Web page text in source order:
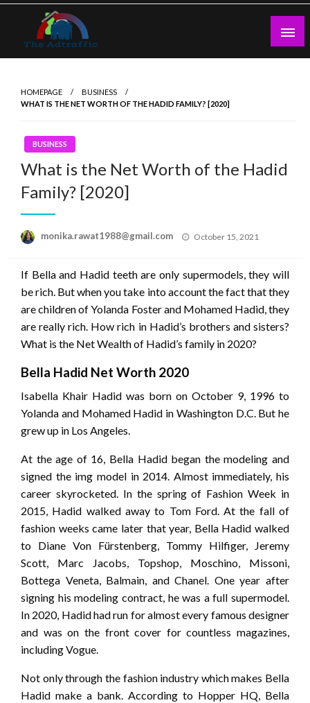
Skip
content
HOMEPAGE
BUSINESS
WHAT IS THE NET WORTH OF THE HADID FAMILY? [2020]
BUSINESS
What is the Net Worth of the Hadid
Family? [2020]
monika.rawat1988@gmail.com
Posted
October 15, 2021
If Bella and Hadid teeth are only supermodels, they will
be rich. But when you take into account the fact that they
are children of Yolanda Foster and Mohamed Hadid, they
are really rich. How rich in Hadid’s brothers and sisters?
What is the Net Wealth of Hadid’s family in 2020?
Bella Hadid Net Worth 2020
Isabella Khair Hadid was born on October 9, 1996 to
Yolanda and Mohamed Hadid in Washington D.C. But he
grew up in Los Angeles.
At the age of 16, Bella Hadid began the modeling and
signed the img model in 2014. Almost immediately, his
career skyrocketed. In the spring of Fashion Week in
2015, Hadid walked away to Tom Ford. At the fall of
fashion weeks came later that year, Bella Hadid walked
to Diane Von Fürstenberg, Tommy Hilfiger, Jeremy
Scott, Marc Jacobs, Topshop, Moschino, Missoni,
Bottega Veneta, Balmain, and Chanel. One year after
signing his modeling contract, he was a full supermodel.
In 2020, Hadid had run for almost every famous designer
and was on the front cover for countless magazines,
including Vogue.
Not only through the fashion industry which makes Bella
Hadid make a bank. According to Hopper HQ, Bella